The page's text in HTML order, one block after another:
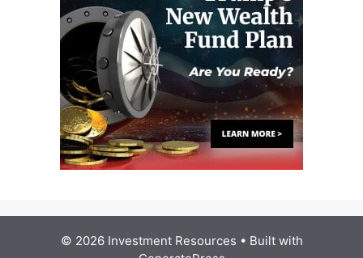
© 2026 Investment Resources • Built with